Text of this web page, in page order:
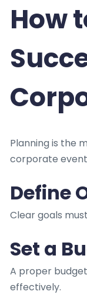
How
Planning is the
corporate
Define
Clear goals
Set a
A proper
effectively.